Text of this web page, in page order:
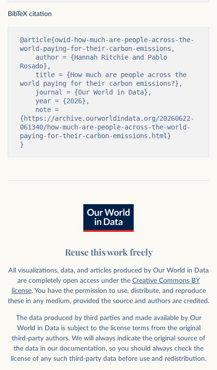
BibTeX citation
@article{owid-how-much-are-people-across-the-
world-paying-for-their-carbon-emissions,
Rosado},
world paying for their carbon emissions?},
{https://archive.ourworldindata.org/20260622-
061340/how-much-are-people-across-the-world-
paying-for-their-carbon-emissions.html}
}
Reuse this work freely
All visualizations, data, and articles produced by Our World in Data
are completely open access under the Creative Commons BY
license. You have the permission to use, distribute, and reproduce
these in any medium, provided the source and authors are credited.
The data produced by third parties and made available by Our
World in Data is subject to the license terms from the original
third-party authors. We will always indicate the original source of
the data in our documentation, so you should always check the
license of any such third-party data before use and redistribution.